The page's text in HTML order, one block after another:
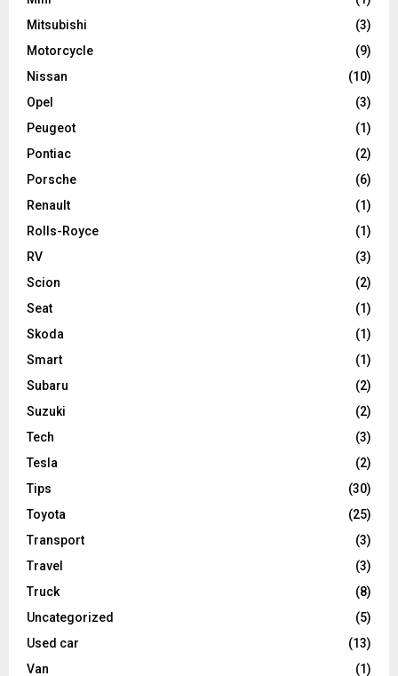
Mitsubishi
(3)
Motorcycle
(9)
Nissan
(10)
Opel
(3)
Peugeot
(1)
Pontiac
(2)
Porsche
(6)
Renault
(1)
Rolls-Royce
(1)
RV
(3)
Scion
(2)
Seat
(1)
Skoda
(1)
Smart
(1)
Subaru
(2)
Suzuki
(2)
Tech
(3)
Tesla
(2)
Tips
(30)
Toyota
(25)
Transport
(3)
Travel
(3)
Truck
(8)
Uncategorized
(5)
Used car
(13)
Van
(1)